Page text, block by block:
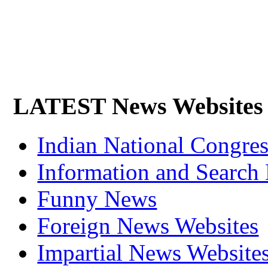
LATEST News Websites
Indian National
Information and Search
Funny News
Foreign News Websites
Impartial News